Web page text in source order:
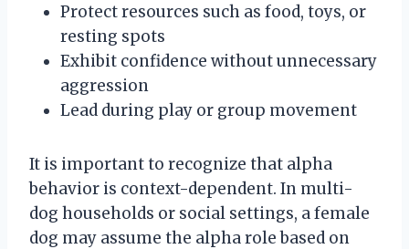
Protect resources such as food, toys, or
resting spots
Exhibit confidence without unnecessary
aggression
Lead during play or group movement
It is important to recognize that alpha
behavior is context-dependent. In multi-
dog households or social settings, a female
dog may assume the alpha role based on